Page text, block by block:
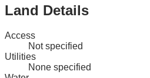
Land Details
Access
Not specified
Utilities
None specified